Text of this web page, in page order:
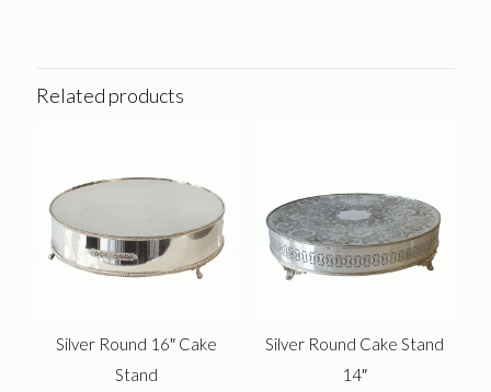
Related products
Silver Round 16″ Cake
Stand
Silver Round Cake Stand
14″